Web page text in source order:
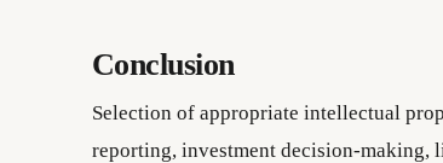
Conclusion
Selection of appropriate intellectual
reporting, investment decision-making,